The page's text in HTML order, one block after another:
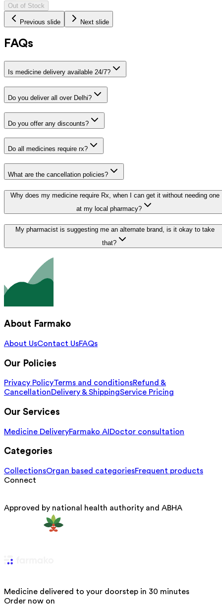
Out of Stock
Previous slide Next slide
FAQs
Is medicine delivery available 24/7?
Do you deliver all over Delhi?
Do you offer any discounts?
Do all medicines require rx?
What are the cancellation policies?
Why does my medicine require Rx, when I can get it without needing one
at my local pharmacy?
My pharmacist is suggesting me an alternate brand, is it okay to take
that?
About Farmako
About UsContact UsFAQs
Our Policies
Privacy PolicyTerms and conditionsRefund &
CancellationDelivery & ShippingService Pricing
Our Services
Medicine DeliveryFarmako AI Doctor consultation
Categories
CollectionsOrgan based categoriesFrequent products
Connect
Approved by national health authority and ABHA
Medicine delivered to your doorstep in 30 minutes
Order now on